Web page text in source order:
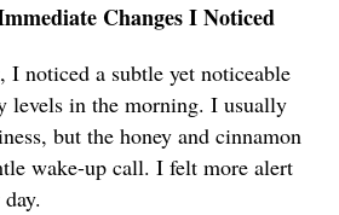
Changes I Noticed
noticed a subtle yet noticeable
levels in the morning. I usually
but the honey and cinnamon
wake-up call. I felt more alert